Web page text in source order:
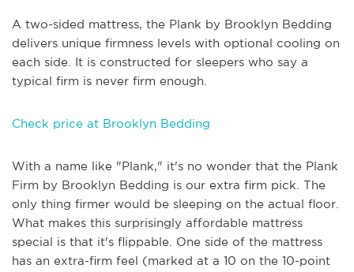
A two-sided mattress, the Plank by Brooklyn Bedding
delivers unique firmness levels with optional cooling on
each side. It is constructed for sleepers who say a
typical firm is never firm enough.
Check price at Brooklyn Bedding
With a name like "Plank," it's no wonder that the Plank
Firm by Brooklyn Bedding is our extra firm pick. The
only thing firmer would be sleeping on the actual floor.
What makes this surprisingly affordable mattress
special is that it's flippable. One side of the mattress
has an extra-firm feel (marked at a 10 on the 10-point